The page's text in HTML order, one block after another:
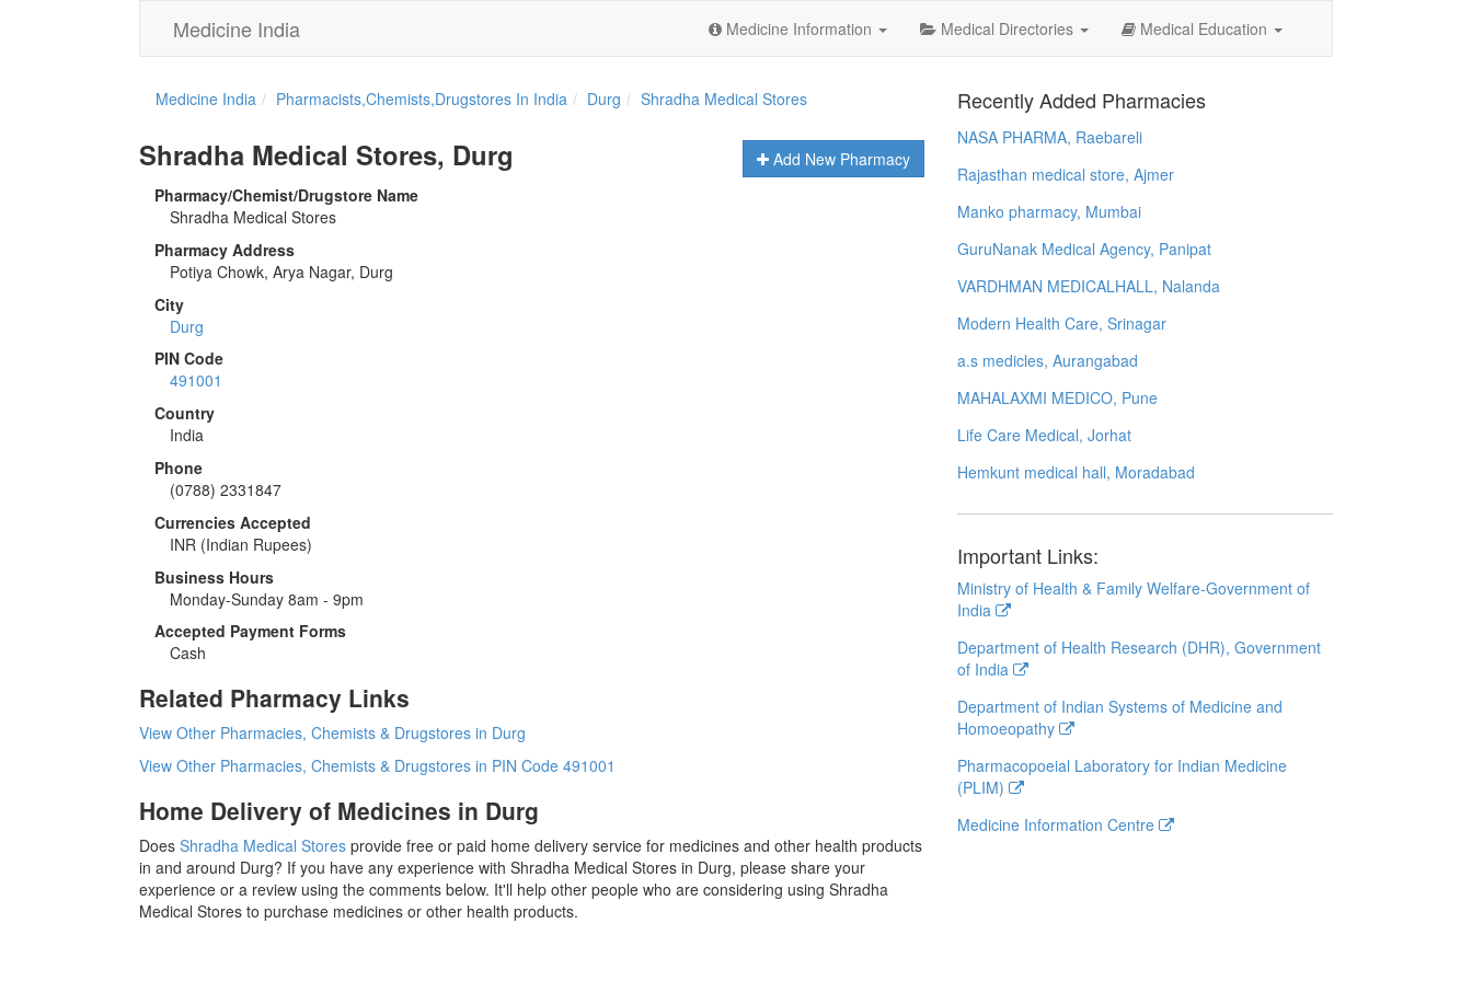
Medicine India Medicine Information Medical Directories Medical Education
Medicine India Pharmacists,Chemists,Drugstores In India Durg Shradha Medical Stores
Add New Pharmacy
Shradha Medical Stores, Durg
Pharmacy/Chemist/Drugstore Name
Shradha Medical Stores
Pharmacy Address
Potiya Chowk, Arya Nagar, Durg
City
Durg
PIN Code
491001
Country
India
Phone
(0788) 2331847
Currencies Accepted
INR (Indian Rupees)
Business Hours
Monday-Sunday 8am - 9pm
Accepted Payment Forms
Cash
Related Pharmacy Links
View Other Pharmacies, Chemists & Drugstores in Durg
View Other Pharmacies, Chemists & Drugstores in PIN Code 491001
Home Delivery of Medicines in Durg
Does Shradha Medical Stores provide free or paid home delivery service for medicines and other health products
in and around Durg? If you have any experience with Shradha Medical Stores in Durg, please share your
experience or a review using the comments below. It'll help other people who are considering using Shradha
Medical Stores to purchase medicines or other health products.
Recently Added Pharmacies
NASA PHARMA, Raebareli
Rajasthan medical store, Ajmer
Manko pharmacy, Mumbai
GuruNanak Medical Agency, Panipat
VARDHMAN MEDICALHALL, Nalanda
Modern Health Care, Srinagar
a.s medicles, Aurangabad
MAHALAXMI MEDICO, Pune
Life Care Medical, Jorhat
Hemkunt medical hall, Moradabad
Important Links:
Ministry of Health & Family Welfare-Government of
India
Department of Health Research (DHR), Government
of India
Department of Indian Systems of Medicine and
Homoeopathy
Pharmacopoeial Laboratory for Indian Medicine
(PLIM)
Medicine Information Centre